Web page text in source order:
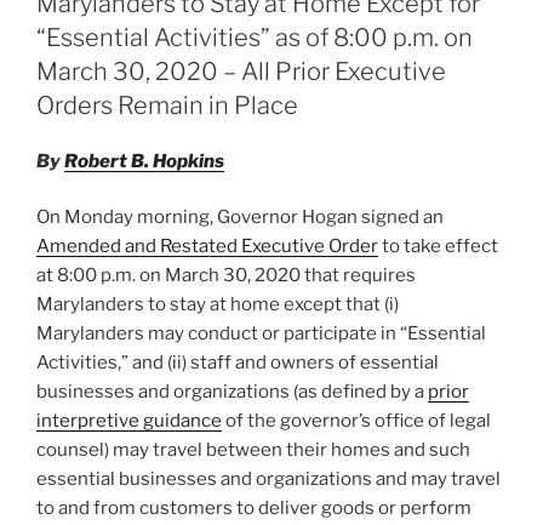
n
o
o
k
“Essential Activities” as of 8:00 p.m. on
March 30, 2020 – All Prior Executive
Orders Remain in Place
ByRobert B. Hopkins
On Monday morning, Governor Hogan signed an
Amended and Restated Executive Orderto take effect
at 8:00 p.m. on March 30, 2020 that requires
Marylanders to stay at home except that (i)
Marylanders may conduct or participate in “Essential
Activities,” and (ii) staff and owners of essential
businesses and organizations (as defined by a prior
interpretive guidance of the governor’s office of legal
counsel) may travel between their homes and such
essential businesses and organizations and may travel
to and from customers to deliver goods or perform